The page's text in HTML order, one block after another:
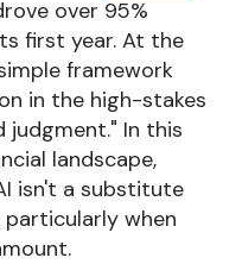
over 95%
first year. At the
framework
in the high-stakes
In this
landscape,
isn't a substitute
when